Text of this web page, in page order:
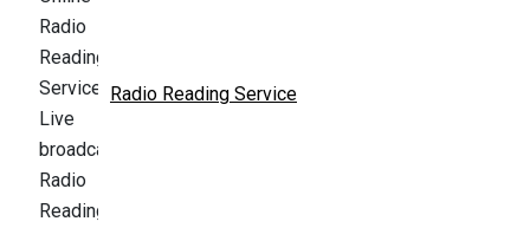
Radio Reading Service